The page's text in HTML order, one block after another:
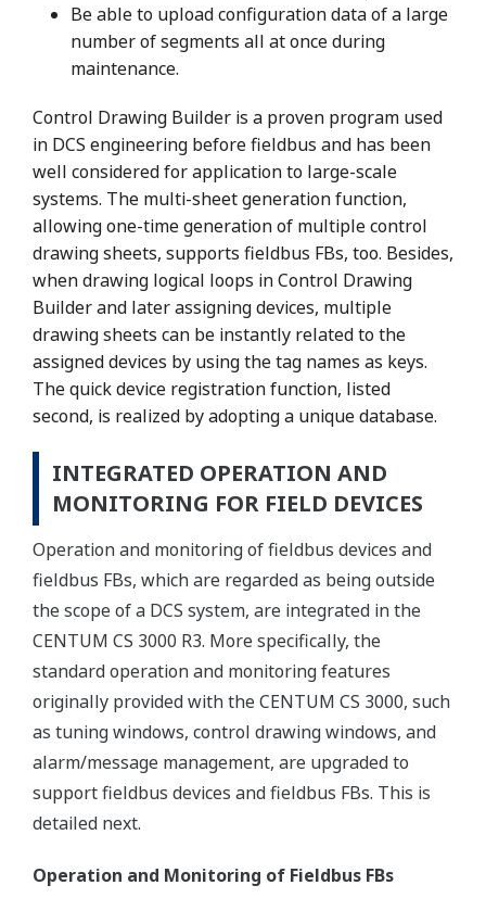
Be able to upload configuration data of a large
number of segments all at once during
maintenance.
Control Drawing Builder is a proven program used
in DCS engineering before fieldbus and has been
well considered for application to large-scale
systems. The multi-sheet generation function,
allowing one-time generation of multiple control
drawing sheets, supports fieldbus FBs, too. Besides,
when drawing logical loops in Control Drawing
Builder and later assigning devices, multiple
drawing sheets can be instantly related to the
assigned devices by using the tag names as keys.
The quick device registration function, listed
second, is realized by adopting a unique database.
INTEGRATED OPERATION AND
MONITORING FOR FIELD DEVICES
Operation and monitoring of fieldbus devices and
fieldbus FBs, which are regarded as being outside
the scope of a DCS system, are integrated in the
CENTUM CS 3000 R3. More specifically, the
standard operation and monitoring features
originally provided with the CENTUM CS 3000, such
as tuning windows, control drawing windows, and
alarm/message management, are upgraded to
support fieldbus devices and fieldbus FBs. This is
detailed next.
Operation and Monitoring of Fieldbus FBs